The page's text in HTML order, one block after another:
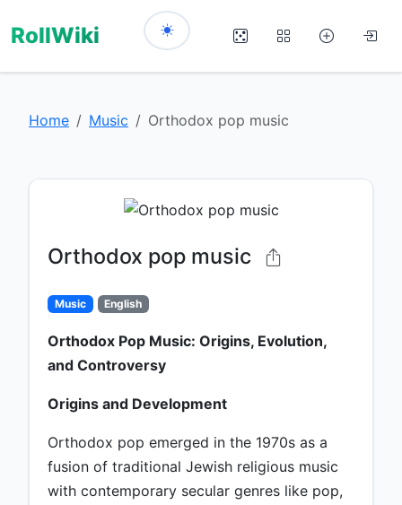
RollWiki
Home Music Orthodox pop music
Orthodox pop music
Music English
Orthodox Pop Music: Origins, Evolution,
and Controversy
Origins and Development
Orthodox pop emerged in the 1970s as a
fusion of traditional Jewish religious music
with contemporary secular genres like pop,